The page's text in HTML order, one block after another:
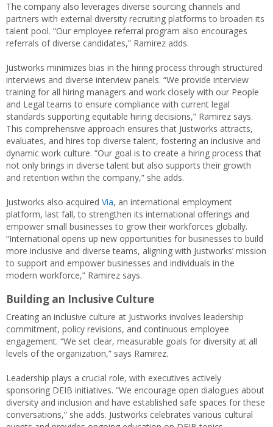
The company also leverages diverse sourcing channels and
partners with external diversity recruiting platforms to broaden its
talent pool. “Our employee referral program also encourages
referrals of diverse candidates,” Ramirez adds.
Justworks minimizes bias in the hiring process through structured
interviews and diverse interview panels. “We provide interview
training for all hiring managers and work closely with our People
and Legal teams to ensure compliance with current legal
standards supporting equitable hiring decisions,” Ramirez says.
This comprehensive approach ensures that Justworks attracts,
evaluates, and hires top diverse talent, fostering an inclusive and
dynamic work culture. “Our goal is to create a hiring process that
not only brings in diverse talent but also supports their growth
and retention within the company,” she adds.
Justworks also acquired Via, an international employment
platform, last fall, to strengthen its international offerings and
empower small businesses to grow their workforces globally.
“International opens up new opportunities for businesses to build
more inclusive and diverse teams, aligning with Justworks’ mission
to support and empower businesses and individuals in the
modern workforce,” Ramirez says.
Building an Inclusive Culture
Creating an inclusive culture at Justworks involves leadership
commitment, policy revisions, and continuous employee
engagement. “We set clear, measurable goals for diversity at all
levels of the organization,” says Ramirez.
Leadership plays a crucial role, with executives actively
sponsoring DEIB initiatives. “We encourage open dialogues about
diversity and inclusion and have established safe spaces for these
conversations,” she adds. Justworks celebrates various cultural